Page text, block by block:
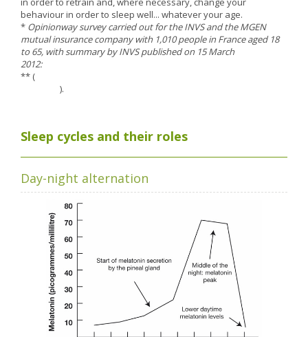
A balanced diet during pregnancy
What is stomach acid for?
Need a healthy detox?
Osteoarthritis
Winter, respiratory and immune system illnesses
Limit the effects of stress through your diet
The urinary microbiota
Heavy legs
Antioxidants
Fatty acids
Lactic ferments
Phytominerals
Purging and detox
World Map
RH
Getting to know us, meeting us
behaviour in order to sleep well... whatever your age.
* Opinionway survey carried out for the INVS and the MGEN
mutual insurance company with 1,010 people in France aged 18
to 65, with summary by INVS published on 15 March
2012:
** (
).
Sleep cycles and their roles
Day-night alternation